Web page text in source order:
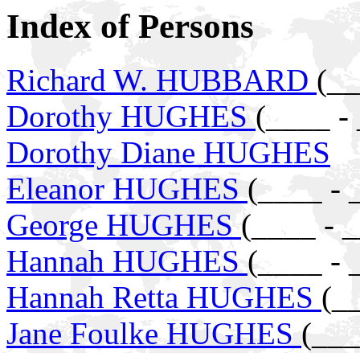
Index of Persons
Richard W. HUBBARD
Dorothy HUGHES (____ -
Dorothy Diane HUGHES
Eleanor HUGHES (____ -
George HUGHES (____ -
Hannah HUGHES (____ -
Hannah Retta HUGHES
Jane Foulke HUGHES